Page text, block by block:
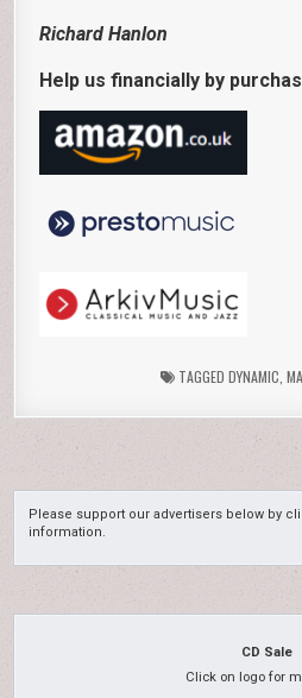
Richard Hanlon
Help us financially by
TAGGED DYNAMIC
Please support our advertisers below by
information.
CD Sale
Click on logo for